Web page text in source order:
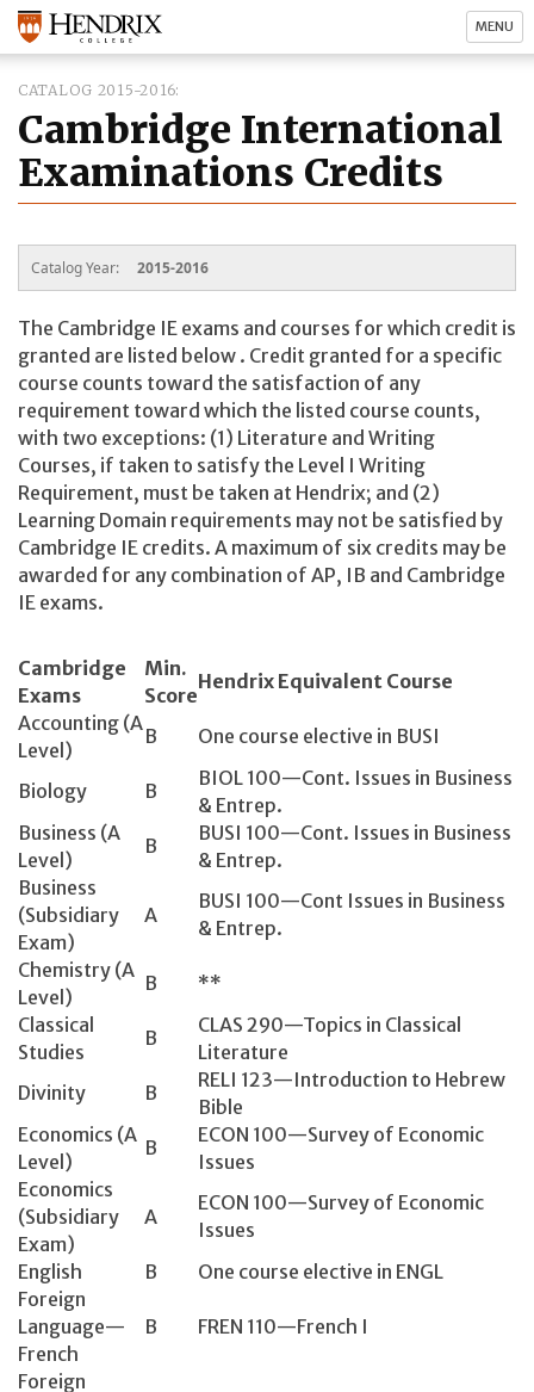
MENU
CATALOG 2015-2016
Cambridge International
Examinations Credits
Catalog Year: 2015-2016
The Cambridge IE exams and courses for which credit is
granted are listed below . Credit granted for a specific
course counts toward the satisfaction of any
requirement toward which the listed course counts,
with two exceptions: (1) Literature and Writing
Courses, if taken to satisfy the Level I Writing
Requirement, must be taken at Hendrix; and (2)
Learning Domain requirements may not be satisfied by
Cambridge IE credits. A maximum of six credits may be
awarded for any combination of AP, IB and Cambridge
IE exams.
Cambridge
Exams
Min.
Score
Hendrix Equivalent Course
Accounting (A
Level)
B One course elective in BUSI
Biology B
BIOL 100—Cont. Issues in Business
& Entrep.
Business (A
Level)
B
BUSI 100—Cont. Issues in Business
& Entrep.
Business
(Subsidiary
Exam)
A
BUSI 100—Cont Issues in Business
& Entrep.
Chemistry (A
Level)
B
**
Classical
Studies
B
CLAS 290—Topics in Classical
Literature
Divinity
B
RELI 123—Introduction to Hebrew
Bible
Economics (A
Level)
B
ECON 100—Survey of Economic
Issues
Economics
(Subsidiary
Exam)
A
ECON 100—Survey of Economic
Issues
English
B
One course elective in ENGL
Foreign
Language—
French
B FREN 110—French I
Foreign